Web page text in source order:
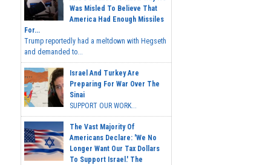
Was Misled To Believe That
America Had Enough Missiles
For...
Trump reportedly had a meltdown with Hegseth
and demanded to...
Israel And Turkey Are
Preparing For War Over The
Sinai
SUPPORT OUR WORK...
The Vast Majority Of
Americans Declare: 'We No
Longer Want Our Tax Dollars
To Support Israel.' The